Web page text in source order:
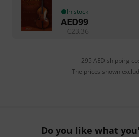
In stock
AED99
€ 23.36
295 AED shipping
The prices shown
Do you like what